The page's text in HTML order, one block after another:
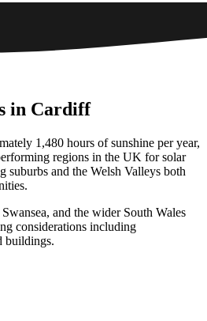
in Cardiff
1,480 hours of sunshine per year,
regions in the UK for solar
suburbs and the Welsh Valleys both
and the wider South Wales
considerations including
buildings.